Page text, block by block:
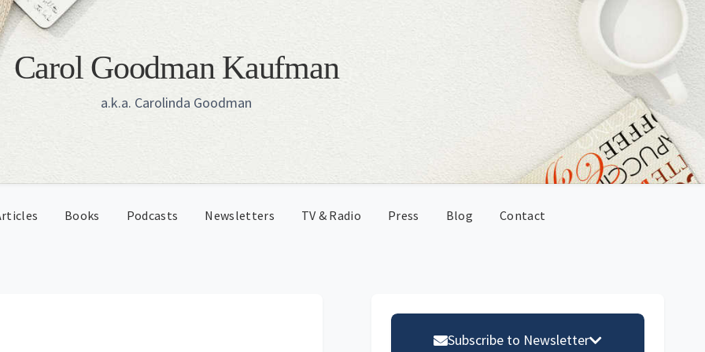
Carol Goodman Kaufman
a.k.a. Carolinda Goodman
Books Podcasts Newsletters TV & Radio Press Blog Contact
Sidebar Subscribe to Newsletter